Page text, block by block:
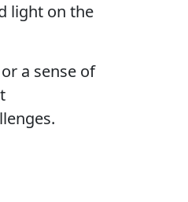
light on the
a sense of